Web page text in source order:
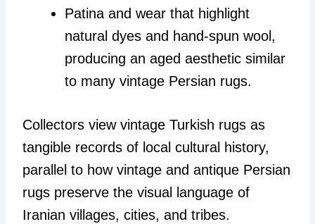
Patina and wear that highlight
natural dyes and hand-spun wool,
producing an aged aesthetic similar
to many vintage Persian rugs.
Collectors view vintage Turkish rugs as
tangible records of local cultural history,
parallel to how vintage and antique Persian
rugs preserve the visual language of
Iranian villages, cities, and tribes.